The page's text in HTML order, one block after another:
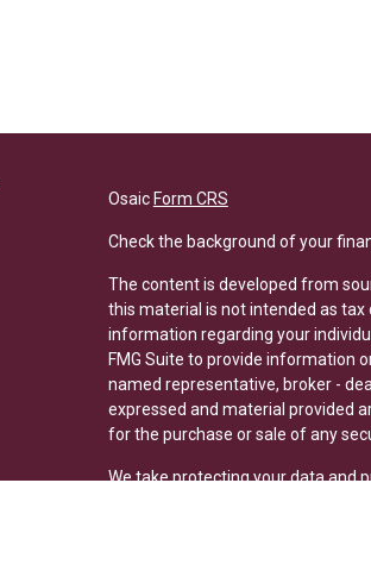
Osaic Form CRS
Check the background of your
The content is developed from
this material is not intended as
information regarding your
FMG Suite to provide information
named representative, broker -
expressed and material provided
for the purchase or sale of any
We take protecting your data and